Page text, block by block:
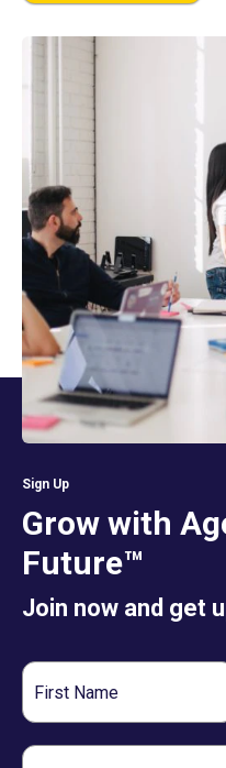
Sign Up
Grow with
Future™
Join now and get
First
Name
Email